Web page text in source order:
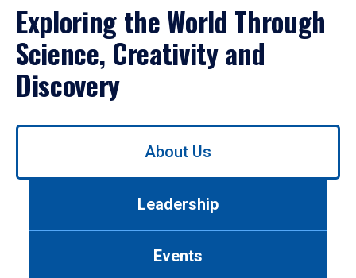
Exploring the World Through
Science, Creativity and
Discovery
Use
About Us
Leadership
Events